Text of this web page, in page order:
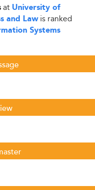
at University of
and Lawis ranked
Systems